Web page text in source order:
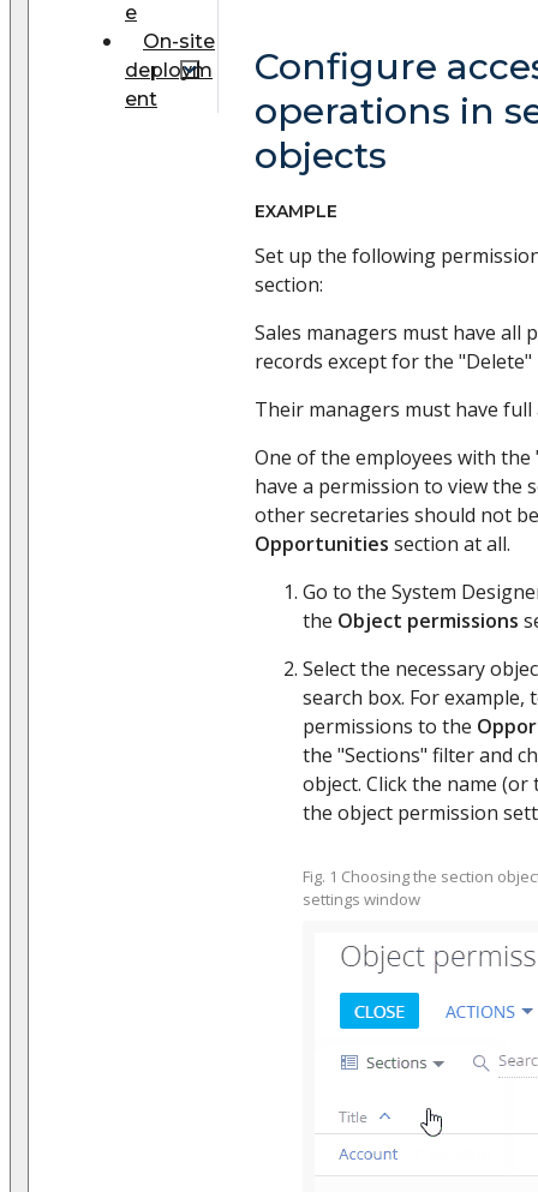
e
On-site
deploym
ent
Configure
operations in
objects
EXAMPLE
Set up the following
section:
Sales managers must have all
records except for the
Their managers must have full
One of the employees with
have a permission to view the
other secretaries should not
Opportunities section at all.
Go to the System
the Object permissions
Select the necessary
search box. For example,
permissions to the
the "Sections" filter and
object. Click the name
the object permission
Fig. 1 Choosing the section
settings window